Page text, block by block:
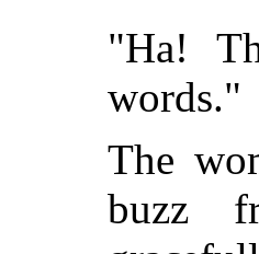
"Ha!
words."
The
buzz